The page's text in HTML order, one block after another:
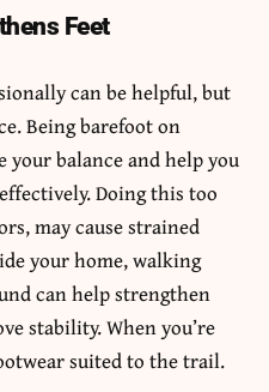
Feet
can be helpful, but
Being barefoot on
your balance and help you
Doing this too
may cause strained
your home, walking
can help strengthen
stability. When you’re
suited to the trail.